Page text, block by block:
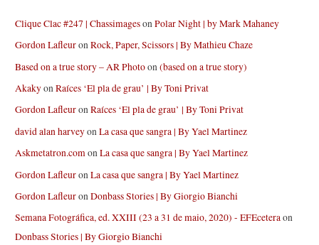
Clique Clac #247 | ChassimagesonPolar Night | by Mark Mahaney
Gordon LafleuronRock, Paper, Scissors | By Mathieu Chaze
Based on a true story – AR Photoon(based on a true story)
AkakyonRaíces ‘El pla de grau’ | By Toni Privat
Gordon LafleuronRaíces ‘El pla de grau’ | By Toni Privat
david alan harveyonLa casa que sangra | By Yael Martinez
Askmetatron.comonLa casa que sangra | By Yael Martinez
Gordon LafleuronLa casa que sangra | By Yael Martinez
Gordon LafleuronDonbass Stories | By Giorgio Bianchi
Semana Fotográfica, ed. XXIII (23 a 31 de maio, 2020) - EFEceteraon
Donbass Stories | By Giorgio Bianchi